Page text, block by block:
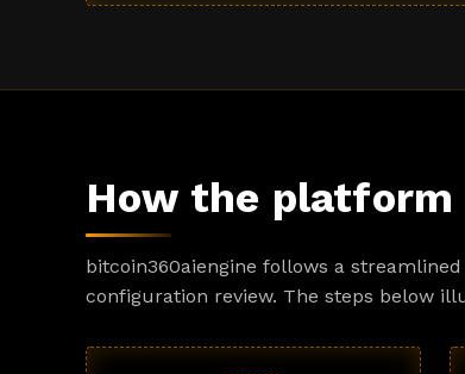
How the platform
bitcoin360aiengine follows a
configuration review. The steps below